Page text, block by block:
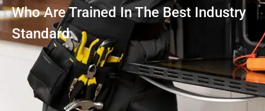
Who Are Trained In The Best Industry
Standard.